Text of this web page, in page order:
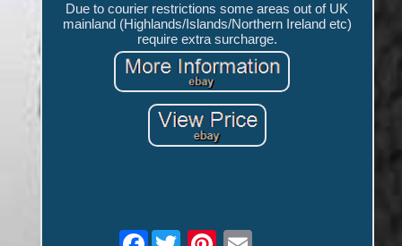
Due to courier restrictions some areas out of UK
mainland (Highlands/Islands/Northern Ireland etc)
require extra surcharge.
Facebook